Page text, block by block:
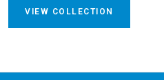
VIEW COLLECTION